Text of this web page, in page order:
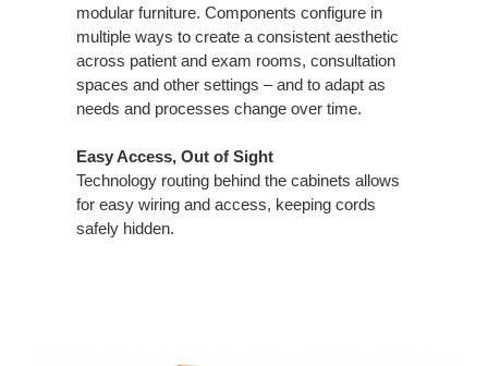
modular furniture. Components configure in
multiple ways to create a consistent aesthetic
across patient and exam rooms, consultation
spaces and other settings – and to adapt as
needs and processes change over time.
Easy Access, Out of Sight
Technology routing behind the cabinets allows
for easy wiring and access, keeping cords
safely hidden.